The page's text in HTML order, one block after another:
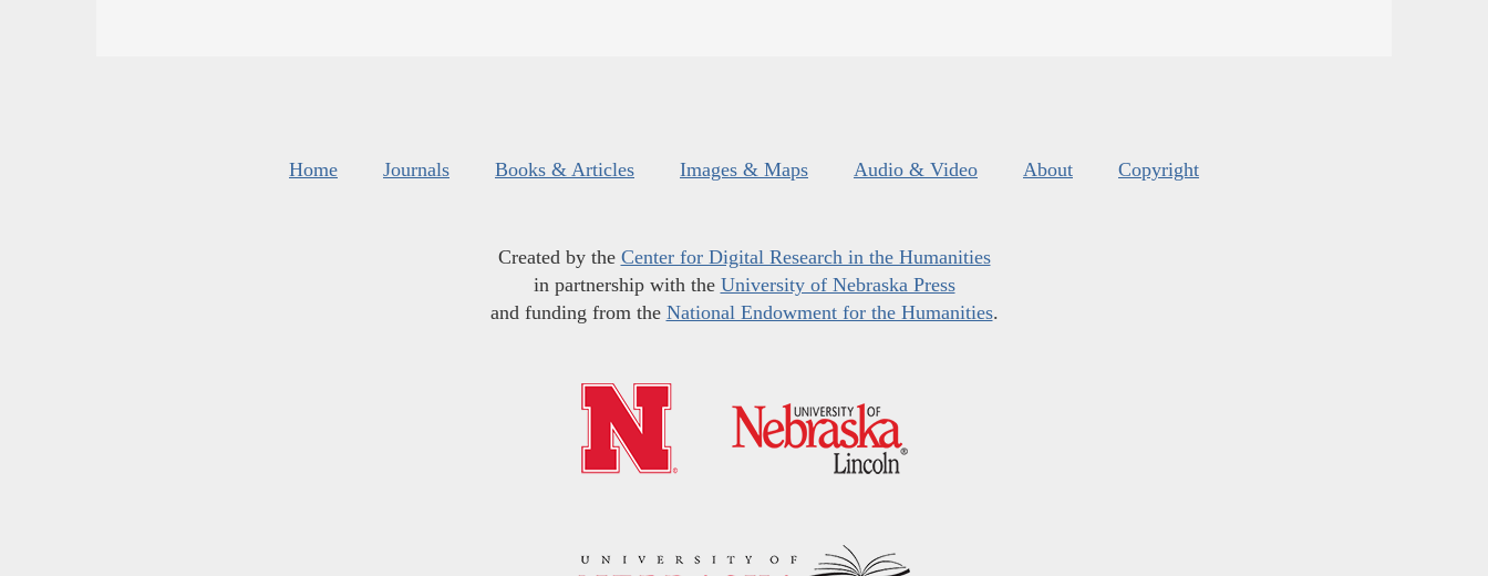
Home Journals Books & Articles Images & Maps Audio & Video About Copyright
Created by the Center for Digital Research in the Humanities
in partnership with the University of Nebraska Press
and funding from the National Endowment for the Humanities.